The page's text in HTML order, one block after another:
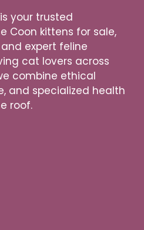
your trusted
Coon kittens for sale,
expert feline
cat lovers across
combine ethical
and specialized health
roof.